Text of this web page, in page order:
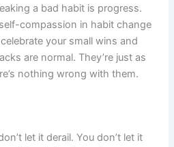
a bad habit is progress.
compassion in habit change
your small wins and
are normal. They’re just as
nothing wrong with them.
let it derail. You don’t let it